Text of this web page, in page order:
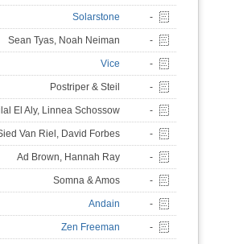
Solarstone -
Sean Tyas, Noah Neiman -
Vice -
Postriper & Steil -
El Aly, Linnea Schossow -
Van Riel, David Forbes -
Ad Brown, Hannah Ray -
Somna & Amos -
Andain -
Zen Freeman -